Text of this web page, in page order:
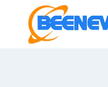
content